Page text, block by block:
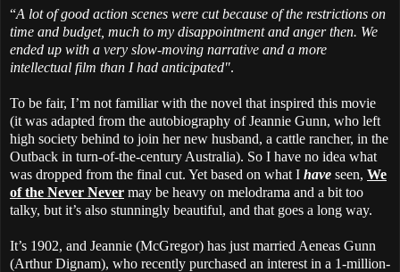
“A lot of good action scenes were cut because of the restrictions on
time and budget, much to my disappointment and anger then. We
ended up with a very slow-moving narrative and a more
intellectual film than I had anticipated".
To be fair, I’m not familiar with the novel that inspired this movie
(it was adapted from the autobiography of Jeannie Gunn, who left
high society behind to join her new husband, a cattle rancher, in the
Outback in turn-of-the-century Australia). So I have no idea what
was dropped from the final cut. Yet based on what I have seen, We
of the Never Never may be heavy on melodrama and a bit too
talky, but it’s also stunningly beautiful, and that goes a long way.
It’s 1902, and Jeannie (McGregor) has just married Aeneas Gunn
(Arthur Dignam), who recently purchased an interest in a 1-million-